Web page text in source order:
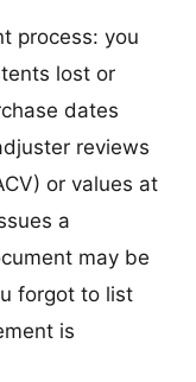
process: you
lost or
dates
reviews
or values at
a
may be
forgot to list
is